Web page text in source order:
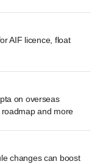
AIF licence, float
on overseas
and more
changes can boost